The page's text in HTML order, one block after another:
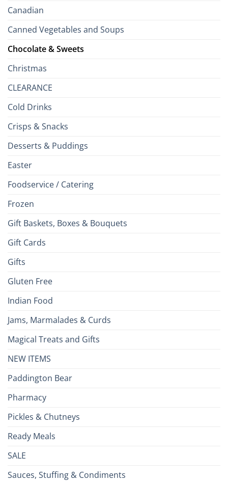
Canadian
Canned Vegetables and Soups
Chocolate & Sweets
Christmas
CLEARANCE
Cold Drinks
Crisps & Snacks
Desserts & Puddings
Easter
Foodservice / Catering
Frozen
Gift Baskets, Boxes & Bouquets
Gift Cards
Gifts
Gluten Free
Indian Food
Jams, Marmalades & Curds
Magical Treats and Gifts
NEW ITEMS
Paddington Bear
Pharmacy
Pickles & Chutneys
Ready Meals
SALE
Sauces, Stuffing & Condiments